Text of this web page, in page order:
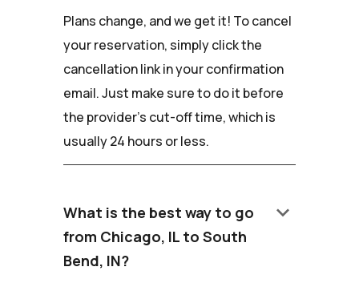
Plans change, and we get it! To cancel
your reservation, simply click the
cancellation link in your confirmation
email. Just make sure to do it before
the provider's cut-off time, which is
usually 24 hours or less.
What is the best way to go
from Chicago, IL to South
Bend, IN?
keyboard_arrow_down